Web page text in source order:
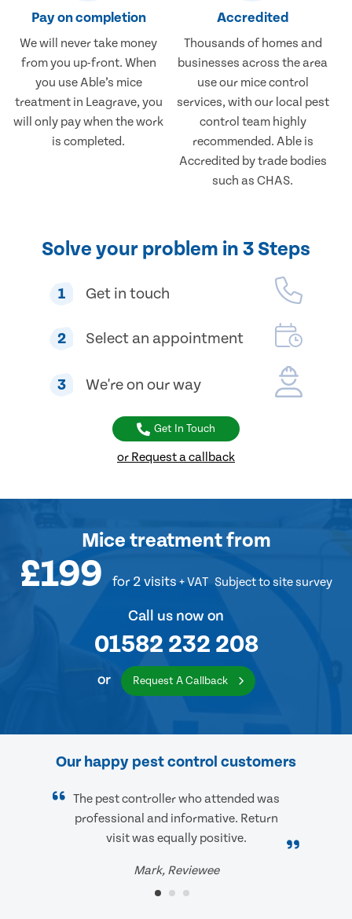
Pay on completion
We will never take money
from you up-front. When
you use Able’s mice
treatment in Leagrave, you
will only pay when the work
is completed.
Accredited
Thousands of homes and
businesses across the area
use our mice control
services, with our local pest
control team highly
recommended. Able is
Accredited by trade bodies
such as CHAS.
Solve your problem in 3 Steps
1 Get in touch
2 Select an appointment
3 We're on our way
Get In Touch
or Request a callback
Mice treatmentfrom
£199 for 2 visits + VAT Subject to site survey
Call us now on
01582 232 208
or Request A Callback
Our happy pest control customers
The pest controller who attended was
professional and informative. Return
visit was equally positive.
Mark, Reviewee